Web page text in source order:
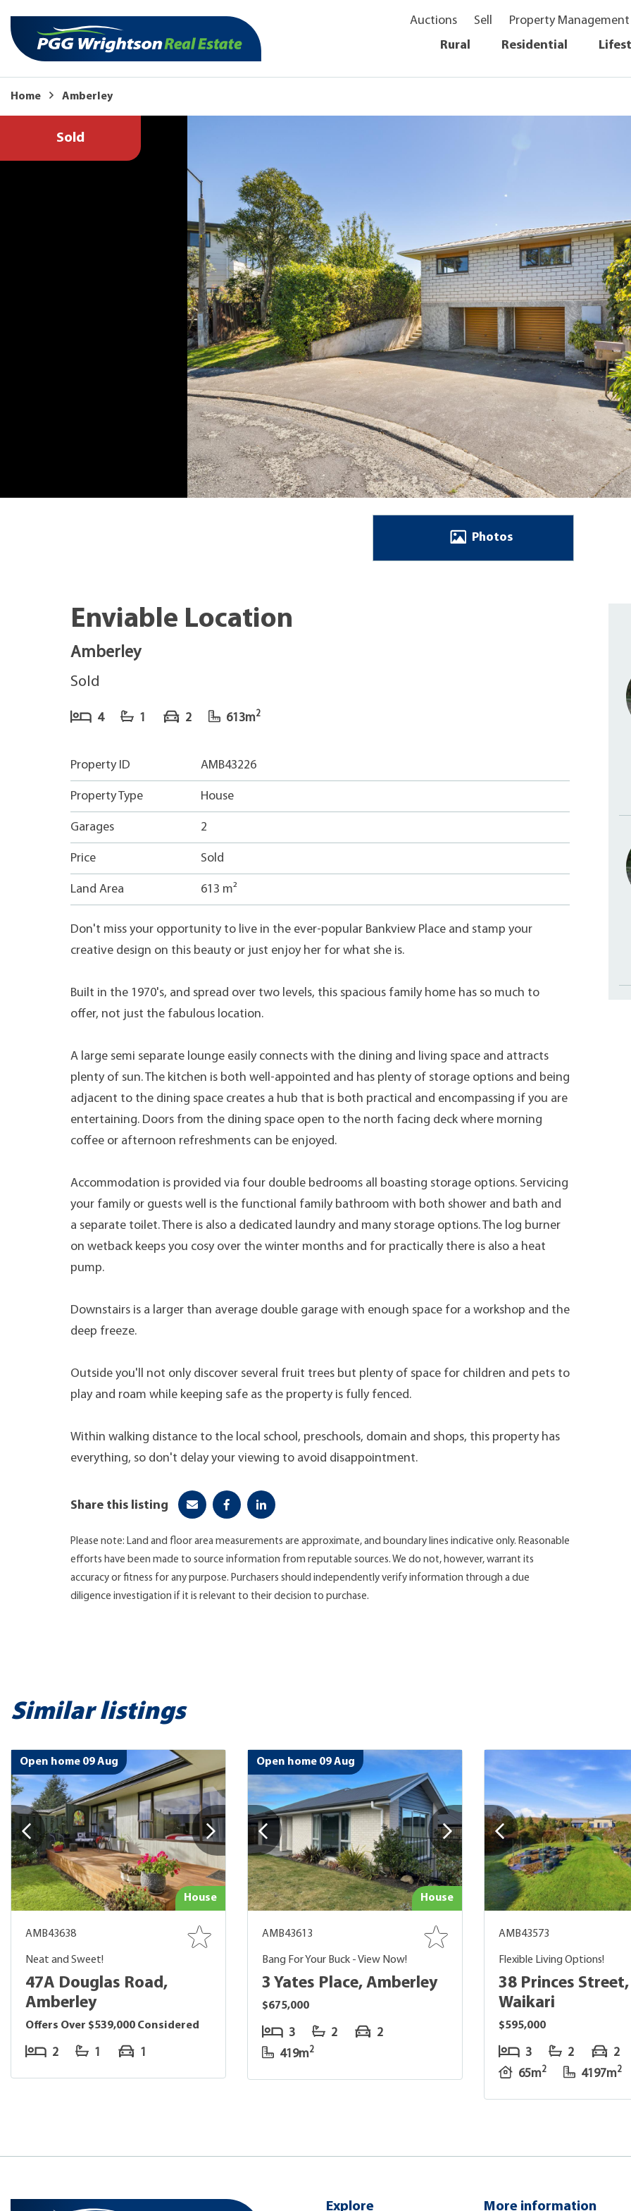
Auctions Sell Property Management
Rural
Residential
Home Amberley
Sold
Photos
Enviable Location
Amberley
Sold
4 1 2 613m2
Property ID AMB43226
Property Type House
Garages 2
Price Sold
Land Area 613 m²
Don't miss your opportunity to live in the ever-popular Bankview Place and stamp your
creative design on this beauty or just enjoy her for what she is.
Built in the 1970's, and spread over two levels, this spacious family home has so much to
offer, not just the fabulous location.
A large semi separate lounge easily connects with the dining and living space and attracts
plenty of sun. The kitchen is both well-appointed and has plenty of storage options and being
adjacent to the dining space creates a hub that is both practical and encompassing if you are
entertaining. Doors from the dining space open to the north facing deck where morning
coffee or afternoon refreshments can be enjoyed.
Accommodation is provided via four double bedrooms all boasting storage options. Servicing
your family or guests well is the functional family bathroom with both shower and bath and
a separate toilet. There is also a dedicated laundry and many storage options. The log burner
on wetback keeps you cosy over the winter months and for practically there is also a heat
pump.
Downstairs is a larger than average double garage with enough space for a workshop and the
deep freeze.
Outside you'll not only discover several fruit trees but plenty of space for children and pets to
play and roam while keeping safe as the property is fully fenced.
Within walking distance to the local school, preschools, domain and shops, this property has
everything, so don't delay your viewing to avoid disappointment.
Share this listing
Please note: Land and floor area measurements are approximate, and boundary lines indicative only. Reasonable
efforts have been made to source information from reputable sources. We do not, however, warrant its
accuracy or fitness for any purpose. Purchasers should independently verify information through a due
diligence investigation if it is relevant to their decision to purchase.
Similar listings
Open home 09 Aug
House
AMB43638
Neat and Sweet!
47A Douglas Road,
Amberley
Offers Over $539,000 Considered
2 1 1
Open home 09 Aug
House
AMB43613
Bang For Your Buck - View Now!
3 Yates Place, Amberley
$675,000
3 2
2
419m2
AMB43573
Flexible Living Options!
38 Princes Street,
Waikari
$595,000
3 2
2
65m2 4197m2
Explore More information